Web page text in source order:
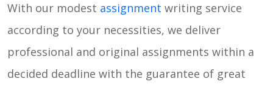
With our modest assignment writing service
according to your necessities, we deliver
professional and original assignments within a
decided deadline with the guarantee of great